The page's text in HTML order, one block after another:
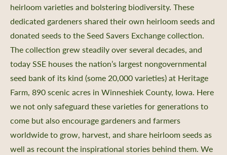
heirloom varieties and bolstering biodiversity. These
dedicated gardeners shared their own heirloom seeds and
donated seeds to the Seed Savers Exchange collection.
The collection grew steadily over several decades, and
today SSE houses the nation’s largest nongovernmental
seed bank of its kind (some 20,000 varieties) at Heritage
Farm, 890 scenic acres in Winneshiek County, Iowa. Here
we not only safeguard these varieties for generations to
come but also encourage gardeners and farmers
worldwide to grow, harvest, and share heirloom seeds as
well as recount the inspirational stories behind them. We